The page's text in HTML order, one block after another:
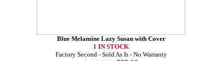
Blue Melamine Lazy Susan with Cover
1 IN STOCK
Factory Second - Sold As Is - No Warranty